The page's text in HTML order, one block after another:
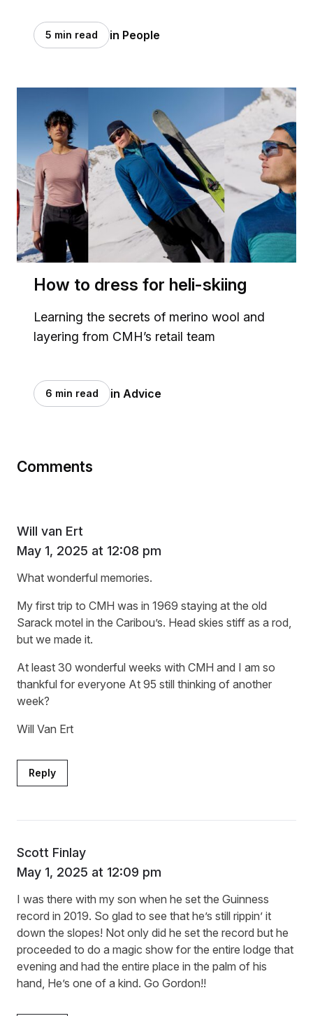
5 min read in People
How to dress for heli-skiing
Learning the secrets of merino wool and
layering from CMH’s retail team
6 min read in Advice
Comments
Will van Ert
May 1, 2025 at 12:08 pm
What wonderful memories.
My first trip to CMH was in 1969 staying at the old
Sarack motel in the Caribou’s. Head skies stiff as a rod,
but we made it.
At least 30 wonderful weeks with CMH and I am so
thankful for everyone At 95 still thinking of another
week?
Will Van Ert
Reply
Scott Finlay
May 1, 2025 at 12:09 pm
I was there with my son when he set the Guinness
record in 2019. So glad to see that he’s still rippin’ it
down the slopes! Not only did he set the record but he
proceeded to do a magic show for the entire lodge that
evening and had the entire place in the palm of his
hand, He’s one of a kind. Go Gordon!!